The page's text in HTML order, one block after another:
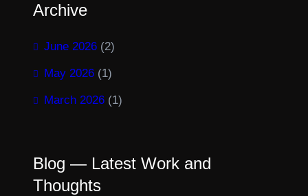
Archive
June 2026 (2)
May 2026 (1)
March 2026 (1)
Blog — Latest Work and
Thoughts